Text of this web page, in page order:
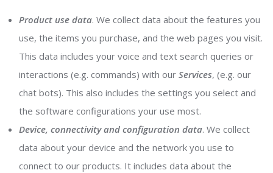
Product use data. We collect data about the features you
use, the items you purchase, and the web pages you visit.
This data includes your voice and text search queries or
interactions (e.g. commands) with ourServices, (e.g. our
chat bots). This also includes the settings you select and
the software configurations your use most.
Device, connectivity and configuration data. We collect
data about your device and the network you use to
connect to our products. It includes data about the